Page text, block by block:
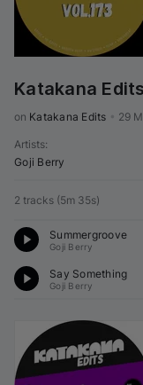
Katakana
on Katakana Edits 29
Artists:
Goji Berry
2 tracks (5m 35s)
Summergroove
Goji Berry
Say Something
Goji Berry